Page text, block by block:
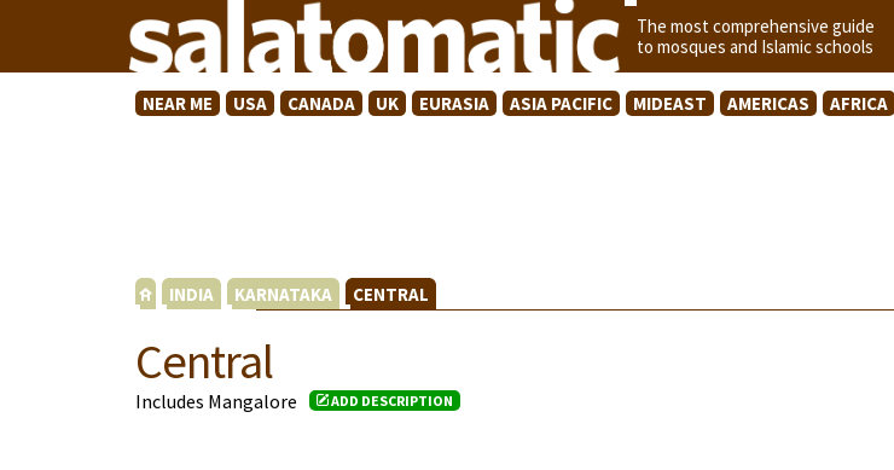
The most comprehensive guide
to mosques and Islamic schools
NEAR ME USA CANADA UK EURASIA ASIA PACIFIC MIDEAST AMERICAS AFRICA
INDIA KARNATAKA CENTRAL
Central
Includes Mangalore ADD DESCRIPTION